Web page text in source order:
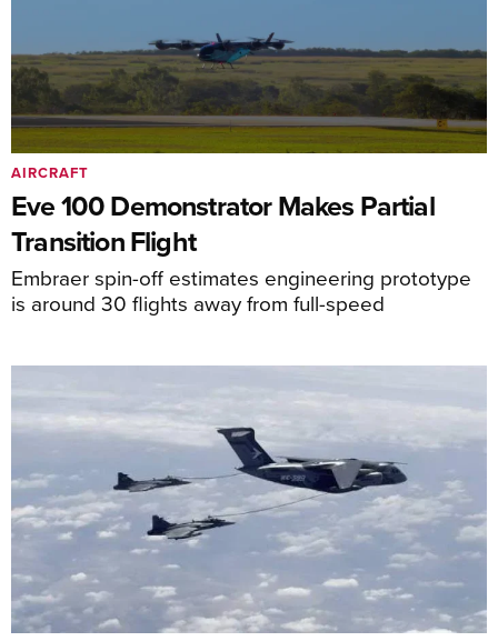
Eve 100 Demonstrator Makes Partial
Transition Flight
Embraer spin-off estimates engineering prototype
is around 30 flights away from full-speed
AIRCRAFT